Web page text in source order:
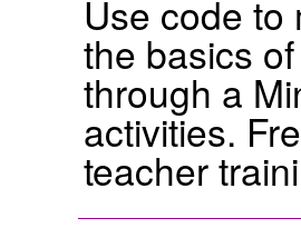
Use code to
the basics
through a
activities.
teacher